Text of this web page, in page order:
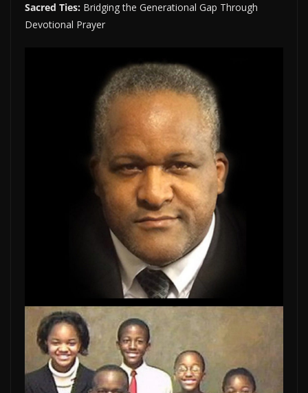
Sacred Ties: Bridging the Generational Gap Through
Devotional Prayer